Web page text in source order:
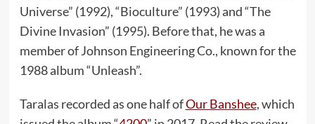
Universe” (1992), “Bioculture” (1993) and “The
Divine Invasion” (1995). Before that, he was a
member of Johnson Engineering Co., known for the
1988 album “Unleash”.
Taralas recorded as one half ofOur Banshee, which